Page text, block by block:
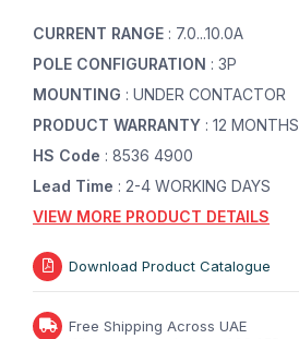
CURRENT RANGE : 7.0...10.0A
POLE CONFIGURATION : 3P
MOUNTING : UNDER CONTACTOR
PRODUCT WARRANTY : 12 MONTHS
HS Code : 8536 4900
Lead Time : 2-4 WORKING DAYS
VIEW MORE PRODUCT DETAILS
Download Product Catalogue
Free Shipping Across UAE